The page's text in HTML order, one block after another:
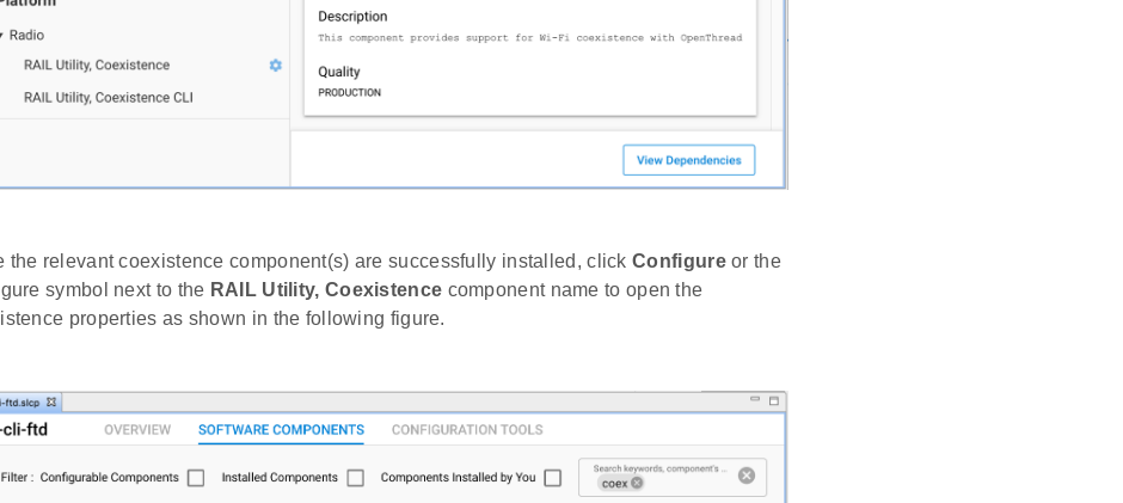
the relevant coexistence component(s) are successfully installed, clickConfigureor the
symbol next to the RAIL Utility, Coexistence component name to open the
properties as shown in the following figure.